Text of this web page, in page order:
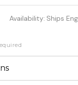
Availability: Ships